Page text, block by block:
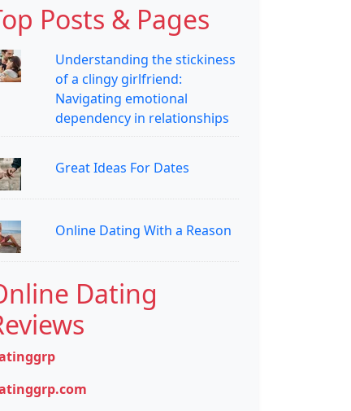
Posts & Pages
Understanding the stickiness
of a clingy girlfriend:
Navigating emotional
dependency in relationships
Great Ideas For Dates
Online Dating With a Reason
Dating